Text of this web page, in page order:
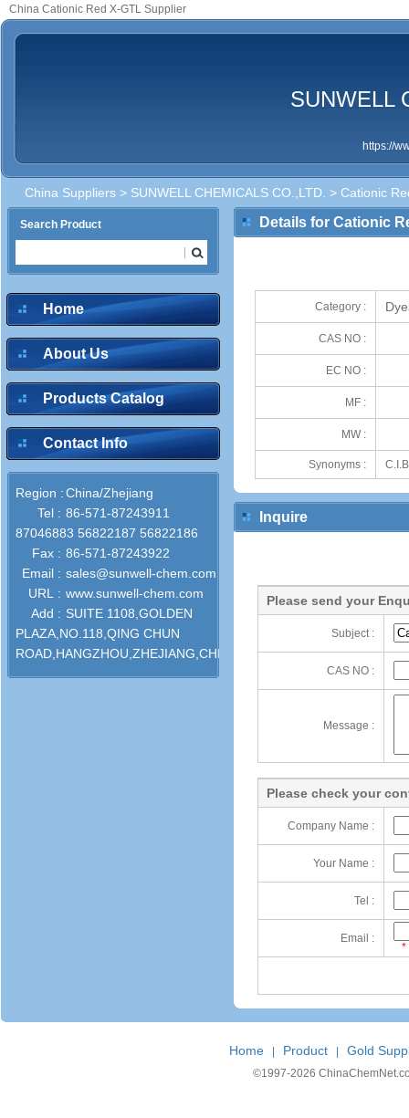
China Cationic Red X-GTL Supplier
SUNWELL
https://
China Suppliers > SUNWELL CHEMICALS CO.,LTD. > Cationic
Search Product
Home
About Us
Products Catalog
Contact Info
Region :China/Zhejiang
Tel : 86-571-87243911
87046883 56822187 56822186
Fax : 86-571-87243922
Email : sales@sunwell-chem.com
URL : www.sunwell-chem.com
Add : SUITE 1108,GOLDEN
PLAZA,NO.118,QING CHUN
ROAD,HANGZHOU,ZHEJIANG,CHINA
Details for Cationic
Category :
CAS NO :
EC NO :
MF :
MW :
Synonyms :
Inquire
Please send your
Subject :
CAS NO :
Message :
Please check your
Company Name :
Your Name :
Tel :
Email :
*
Home Product Gold
©1997-2026